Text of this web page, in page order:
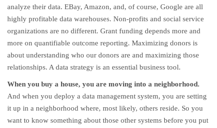
analyze their data. EBay, Amazon, and, of course, Google are all
highly profitable data warehouses. Non-profits and social service
organizations are no different. Grant funding depends more and
more on quantifiable outcome reporting. Maximizing donors is
about understanding who our donors are and maximizing those
relationships. A data strategy is an essential business tool.
When you buy a house, you are moving into a neighborhood.
And when you deploy a data management system, you are setting
it up in a neighborhood where, most likely, others reside. So you
want to know something about those other systems before you put